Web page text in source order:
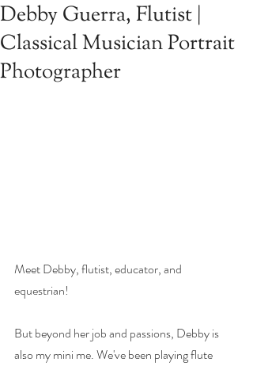
Debby Guerra, Flutist |
Classical Musician Portrait
Photographer
Meet Debby, flutist, educator, and
equestrian!
But beyond her job and passions, Debby is
also my mini me. We've been playing flute